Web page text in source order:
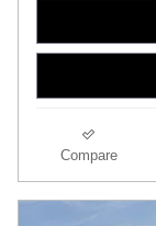
Compare